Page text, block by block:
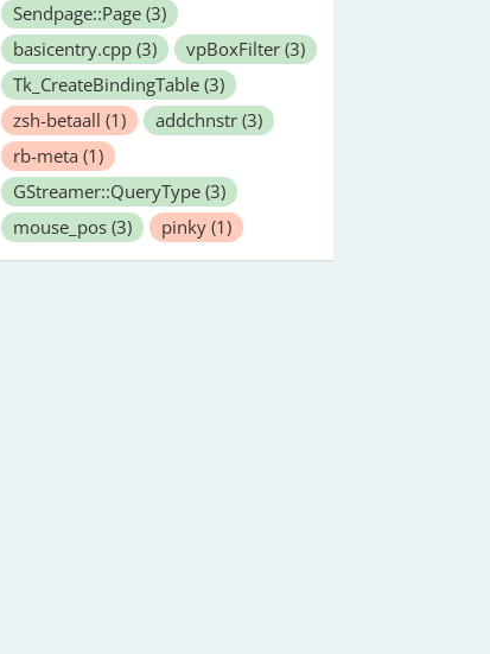
Sendpage::Page (3)
basicentry.cpp (3) vpBoxFilter (3)
Tk_CreateBindingTable (3)
zsh-betaall (1) addchnstr (3)
rb-meta (1)
GStreamer::QueryType (3)
mouse_pos (3) pinky (1)